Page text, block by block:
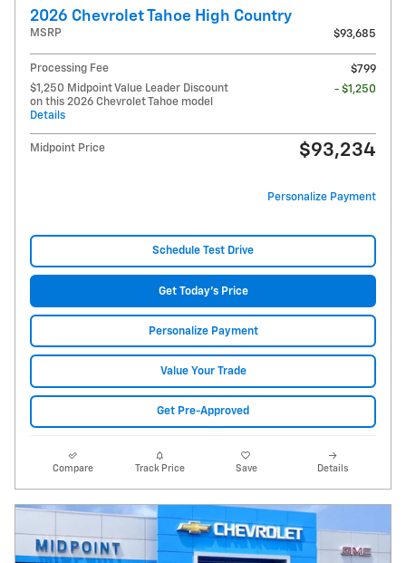
2026 Chevrolet Tahoe High Country
MSRP $93,685
Processing Fee
$799
$1,250 Midpoint Value Leader Discount
on this 2026 Chevrolet Tahoe model
Details
- $1,250
Midpoint Price $93,234
Personalize Payment
Schedule Test Drive
Get Today's Price
Personalize Payment
Value Your Trade
Get Pre-Approved
Compare Track Price Save Details